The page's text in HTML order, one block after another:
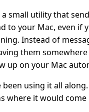
a small utility that
to your Mac, even if
Instead of
them
up on your Mac
been using it all
where it would come